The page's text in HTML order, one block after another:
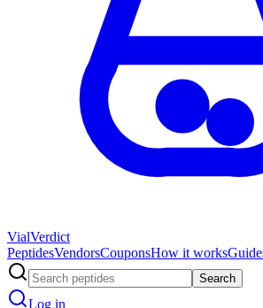
VialVerdict
PeptidesVendorsCouponsHow it works
Search
Log in